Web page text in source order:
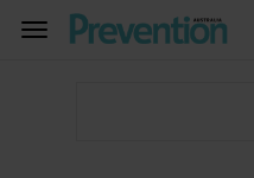
TOGGLE